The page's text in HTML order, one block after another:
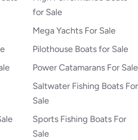
for Sale
Mega Yachts For Sale
Pilothouse Boats for Sale
Power Catamarans For Sale
Saltwater Fishing Boats For
Sale
Sports Fishing Boats For
Sale